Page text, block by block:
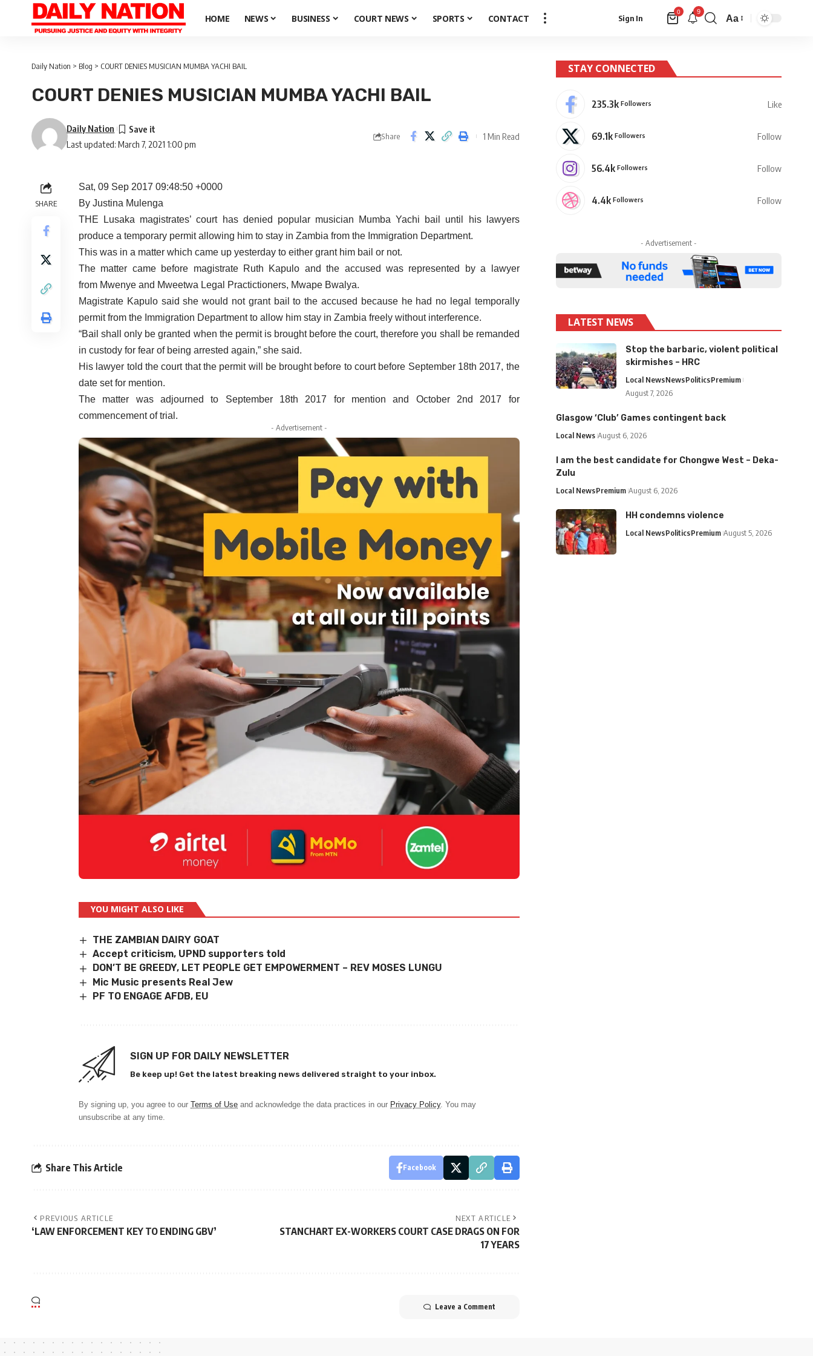
HOME NEWS BUSINESS COURT NEWS SPORTS CONTACT Sign In
0 9
Aa
Daily Nation > Blog > COURT DENIES MUSICIAN MUMBA YACHI BAIL
COURT DENIES MUSICIAN MUMBA YACHI BAIL
Last updated: March 7, 2021 1:00 pm
Daily Nation
Share 1 Min Read
SHARE
Sat, 09 Sep 2017 09:48:50 +0000
By Justina Mulenga
THE Lusaka magistrates’ court has denied popular musician
Mumba Yachi bail until his lawyers
produce a temporary permit allowing him to stay in Zambia from the Immigration Department.
This was in a matter which came up yesterday to either grant him bail or not.
The matter came before magistrate Ruth Kapulo and the accused was represented by a lawyer
from Mwenye and Mweetwa Legal Practictioners, Mwape Bwalya.
Magistrate Kapulosaid she would not grant bail to the accused because he had no legal temporally
permit from the Immigration Department to allow him stay in Zambia freely without interference.
“Bail shall only be granted when the permit is brought before the court, therefore you shall be remanded
in custody for fear of being arrested again,” she said.
His lawyer told the court that the permit will be brought before to court before September 18th 2017, the
date set for mention.
The matter was adjourned to September 18th 2017 for mention and October 2nd 2017 for
commencement of trial.
- Advertisement -
YOU MIGHT ALSO LIKE
THE ZAMBIAN DAIRY GOAT
Accept criticism, UPND supporters told
DON’T BE GREEDY, LET PEOPLE GET EMPOWERMENT – REV MOSES LUNGU
Mic Music presents Real Jew
PF TO ENGAGE AFDB, EU
SIGN UP FOR DAILY NEWSLETTER
Be keep up! Get the latest breaking news delivered straight to your inbox.
By signing up, you agree to our Terms of Use and acknowledge the data practices in our Privacy Policy. You may
unsubscribe at any time.
Share This Article Facebook
PREVIOUS ARTICLE
‘LAW ENFORCEMENT KEY TO ENDING GBV’
NEXT ARTICLE
STANCHART EX-WORKERS COURT CASE DRAGS ON FOR
17 YEARS
Leave a Comment
STAY CONNECTED
235.3k Followers Like
69.1k Followers Follow
56.4k Followers Follow
4.4k Followers Follow
- Advertisement -
LATEST NEWS
Stop the barbaric, violent political
skirmishes – HRC
Local NewsNewsPoliticsPremium
August 7, 2026
Glasgow ‘Club’ Games contingent back
Local News August 6, 2026
I am the best candidate for Chongwe West – Deka-
Zulu
Local NewsPremium August 6, 2026
HH condemns violence
Local NewsPoliticsPremium August 5, 2026